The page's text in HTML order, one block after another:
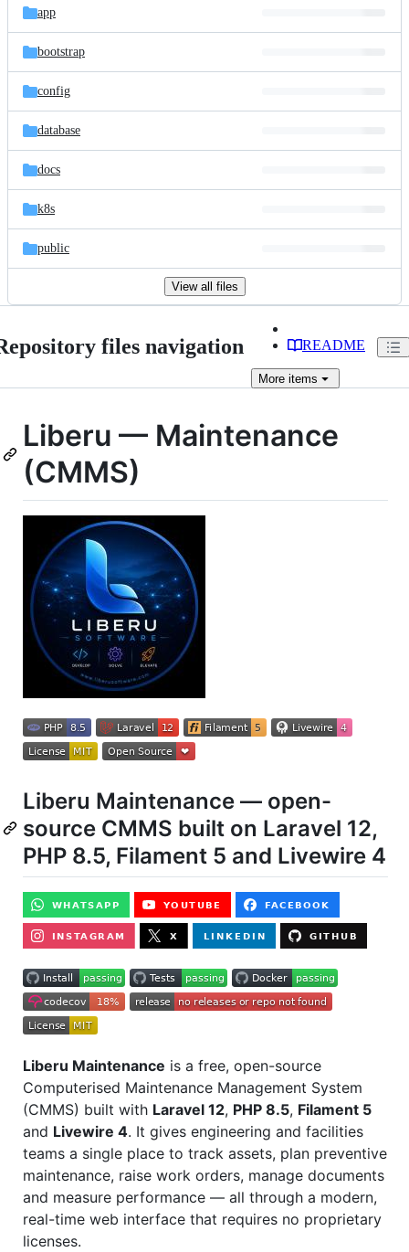
app
bootstrap
config
database
docs
k8s
public
View all files
files navigation README
More items
Liberu — Maintenance
(CMMS)
Liberu Maintenance — open-
source CMMS built on Laravel 12,
PHP 8.5, Filament 5 and Livewire 4
Liberu Maintenance is a free, open-source
Computerised Maintenance Management System
(CMMS) built with Laravel 12, PHP 8.5, Filament 5
and Livewire 4. It gives engineering and facilities
teams a single place to track assets, plan preventive
maintenance, raise work orders, manage documents
and measure performance — all through a modern,
real-time web interface that requires no proprietary
licenses.